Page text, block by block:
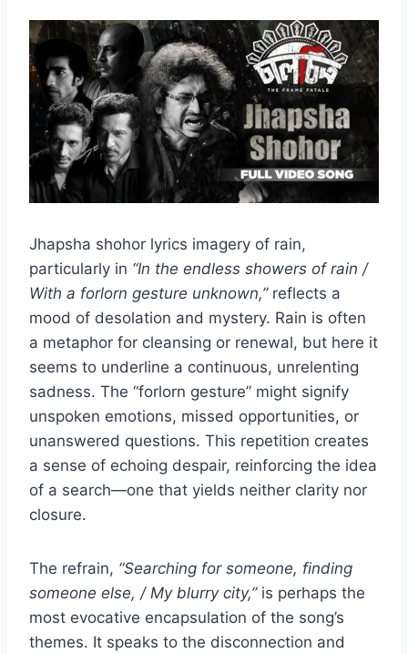
Jhapsha shohor lyrics imagery of rain,
particularly in “In the endless showers of rain /
With a forlorn gesture unknown,”reflects a
mood of desolation and mystery. Rain is often
a metaphor for cleansing or renewal, but here it
seems to underline a continuous, unrelenting
sadness. The “forlorn gesture” might signify
unspoken emotions, missed opportunities, or
unanswered questions. This repetition creates
a sense of echoing despair, reinforcing the idea
of a search—one that yields neither clarity nor
closure.
The refrain, “Searching for someone, finding
someone else, / My blurry city,”is perhaps the
most evocative encapsulation of the song’s
themes. It speaks to the disconnection and